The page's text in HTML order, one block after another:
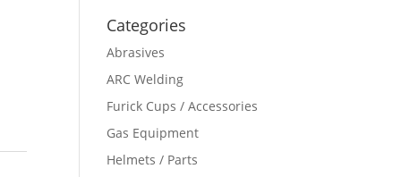
Categories
Abrasives
ARC Welding
Furick Cups / Accessories
Gas Equipment
Helmets / Parts